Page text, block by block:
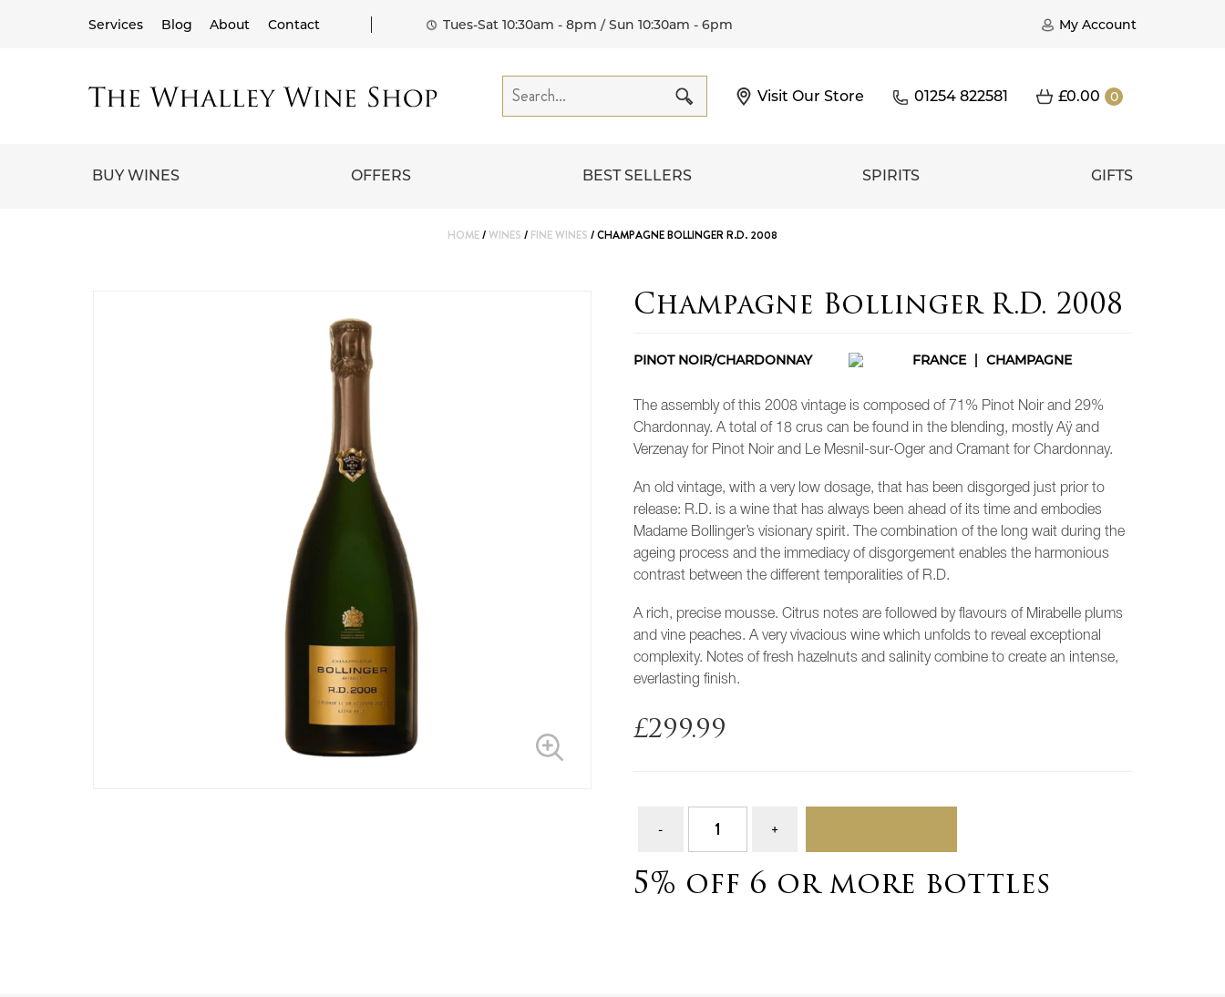
Services Blog About Contact Tues-Sat 10:30am - 8pm / Sun 10:30am - 6pm My Account
Visit Our Store 01254 822581 £0.00 0
BUY WINES OFFERS BEST SELLERS SPIRITS GIFTS
HOME/WINES / FINE WINES / CHAMPAGNE BOLLINGER R.D. 2008
Champagne Bollinger R.D. 2008
PINOT NOIR/CHARDONNAY FRANCE CHAMPAGNE
The assembly of this 2008 vintage is composed of 71% Pinot Noir and 29%
Chardonnay. A total of 18 crus can be found in the blending, mostly Aÿ and
Verzenay for Pinot Noir and Le Mesnil-sur-Oger and Cramant for Chardonnay.
An old vintage, with a very low dosage, that has been disgorged just prior to
release: R.D. is a wine that has always been ahead of its time and embodies
Madame Bollinger’s visionary spirit. The combination of the long wait during the
ageing process and the immediacy of disgorgement enables the harmonious
contrast between the different temporalities of R.D.
A rich, precise mousse. Citrus notes are followed by flavours of Mirabelle plums
and vine peaches. A very vivacious wine which unfolds to reveal exceptional
complexity. Notes of fresh hazelnuts and salinity combine to create an intense,
everlasting finish.
£299.99
5% off 6 or more bottles